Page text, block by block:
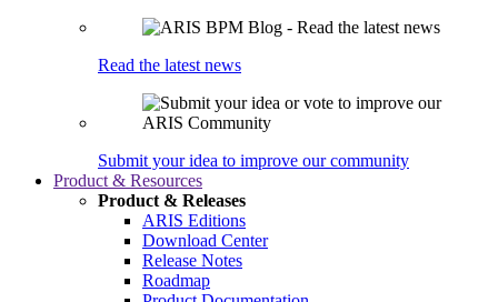
Read the latest news
Submit your idea to improve our community
Product & Resources
Product & Releases
ARIS Editions
Download Center
Release Notes
Roadmap